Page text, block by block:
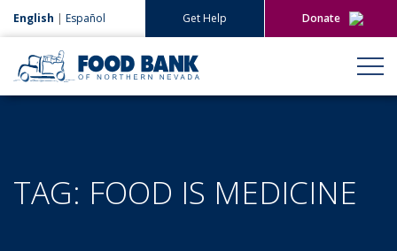
English | Español Get Help
Donate
Give Now
Give Monthly
TAG: FOOD IS MEDICINE